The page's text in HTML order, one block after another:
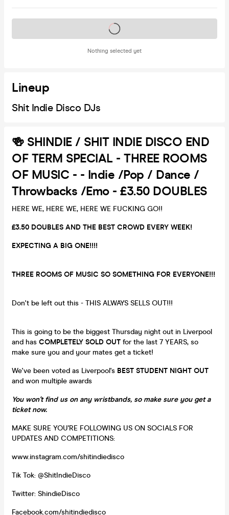
Nothing selected yet
Tickets on sale soon
Lineup
Shit Indie Disco DJs
🍻 SHINDIE / SHIT INDIE DISCO END
OF TERM SPECIAL - THREE ROOMS
OF MUSIC - - Indie /Pop / Dance /
Throwbacks /Emo - £3.50 DOUBLES
HERE WE, HERE WE, HERE WE FUCKING GO!!
£3.50 DOUBLES AND THE BEST CROWD EVERY WEEK!
EXPECTING A BIG ONE!!!!
THREE ROOMS OF MUSIC SO SOMETHING FOR EVERYONE!!!
Don't be left out this - THIS ALWAYS SELLS OUT!!!
This is going to be the biggest Thursday night out in Liverpool
and has COMPLETELY SOLD OUT for the last 7 YEARS, so
make sure you and your mates get a ticket!
We've been voted as Liverpool's BEST STUDENT NIGHT OUT
and won multiple awards
You won't find us on any wristbands, so make sure you get a
ticket now.
MAKE SURE YOU'RE FOLLOWING US ON SOCIALS FOR
UPDATES AND COMPETITIONS:
www.instagram.com/shitindiedisco
Tik Tok: @ShitIndieDisco
Twitter: ShindieDisco
Facebook.com/shitindiedisco